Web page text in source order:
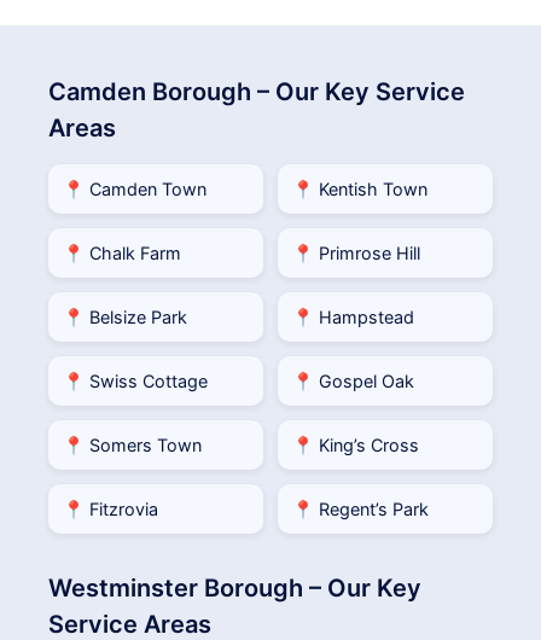
Camden Borough – Our Key Service
Areas
📍 Camden Town 📍 Kentish Town
📍 Chalk Farm 📍 Primrose Hill
📍 Belsize Park 📍 Hampstead
📍 Swiss Cottage 📍 Gospel Oak
📍 Somers Town 📍 King’s Cross
📍 Fitzrovia 📍 Regent’s Park
Westminster Borough – Our Key
Service Areas